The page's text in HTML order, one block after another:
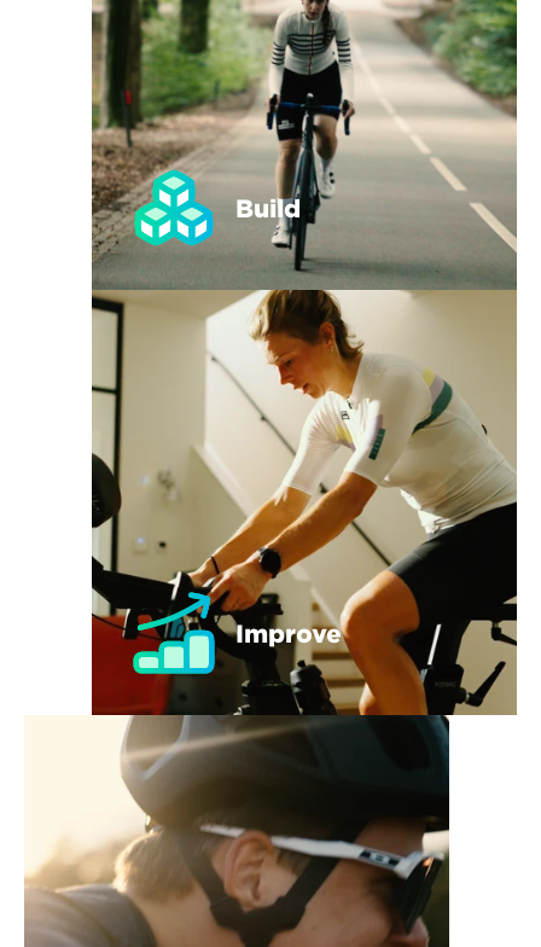
Build
Improve